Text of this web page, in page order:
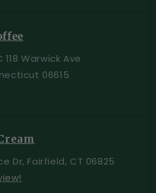
118 Warwick Ave
06615
Dr, Fairfield, CT 06825